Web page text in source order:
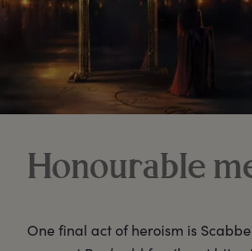
Honourable
One final act of heroism is